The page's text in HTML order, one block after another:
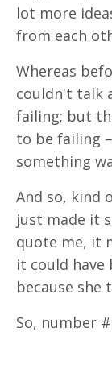
lot more
from each
Whereas
couldn't talk
failing; but
to be failing
something
And so, kind
just made it
quote me, it
it could have
because she
So, number